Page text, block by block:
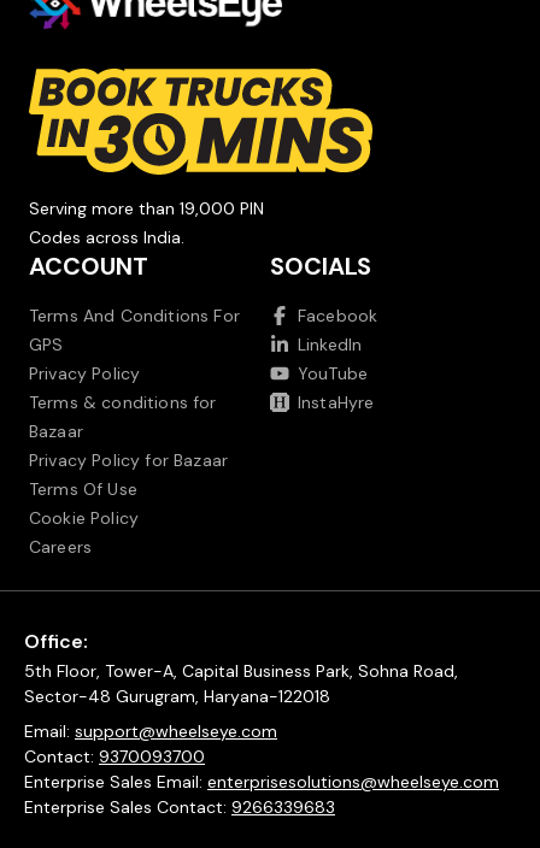
Serving more than 19,000 PIN
Codes across India.
ACCOUNT
Terms And Conditions For
GPS
Privacy Policy
Terms & conditions for
Bazaar
Privacy Policy for Bazaar
Terms Of Use
Cookie Policy
Careers
SOCIALS
Facebook
LinkedIn
YouTube
InstaHyre
Office:
5th Floor, Tower-A, Capital Business Park, Sohna Road,
Sector-48 Gurugram, Haryana-122018
Email: support@wheelseye.com
Contact: 9370093700
Enterprise Sales Email: enterprisesolutions@wheelseye.com
Enterprise Sales Contact: 9266339683